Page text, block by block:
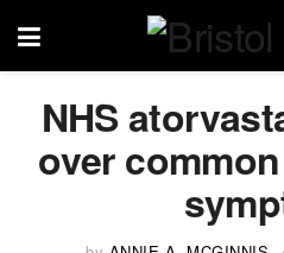
NHS
over common